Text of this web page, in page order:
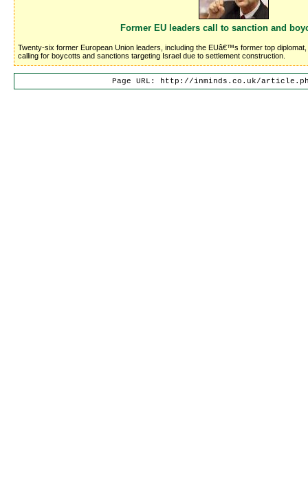
Former EU leaders call to sanction and
Twenty-six former European Union leaders, including the EUâ€™s former top
calling for boycotts and sanctions targeting Israel due to settlement construction.
Page URL: http://inminds.co.uk/